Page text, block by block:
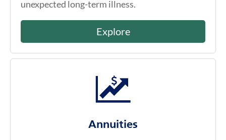
unexpected long-term illness.
Explore
Annuities